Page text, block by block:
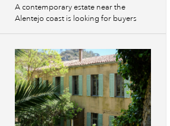
A contemporary estate near the
Alentejo coast is looking for buyers